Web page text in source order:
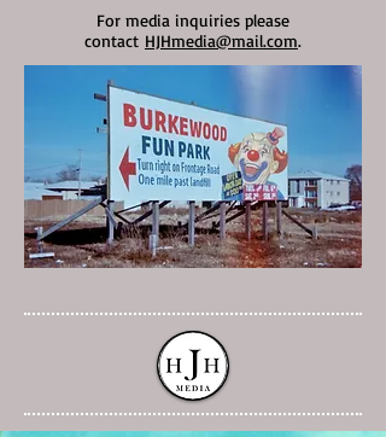
For media inquiries please
contact HJHmedia@mail.com.